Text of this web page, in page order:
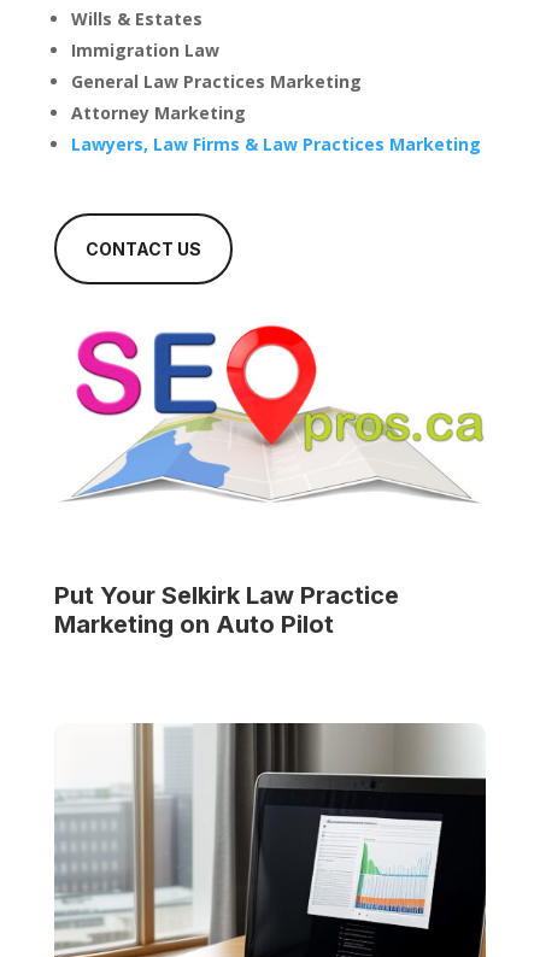
Wills & Estates
Immigration Law
General Law Practices Marketing
Attorney Marketing
Lawyers, Law Firms & Law Practices Marketing
CONTACT US
Put Your Selkirk Law Practice
Marketing on Auto Pilot